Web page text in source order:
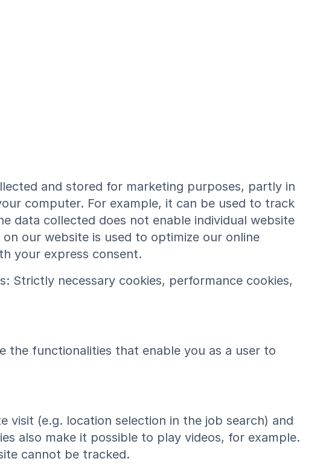
and stored for marketing purposes, partly in
computer. For example, it can be used to track
data collected does not enable individual website
our website is used to optimize our online
your express consent.
Strictly necessary cookies, performance cookies,
the functionalities that enable you as a user to
visit (e.g. location selection in the job search) and
also make it possible to play videos, for example.
cannot be tracked.